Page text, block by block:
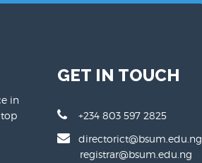
in
GET IN TOUCH
+234 803 597 2825
directorict@bsum.edu.ng,
registrar@bsum.edu.ng